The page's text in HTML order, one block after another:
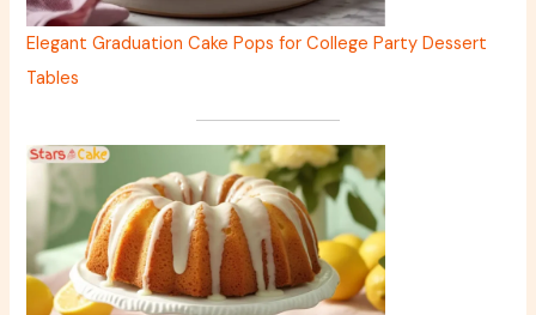
Elegant Graduation Cake Pops for College Party Dessert
Tables